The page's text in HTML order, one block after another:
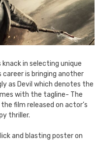
knack in selecting unique
is bringing another
as Devil which denotes the
with the tagline- The
film released on actor’s
thriller.
and blasting poster on